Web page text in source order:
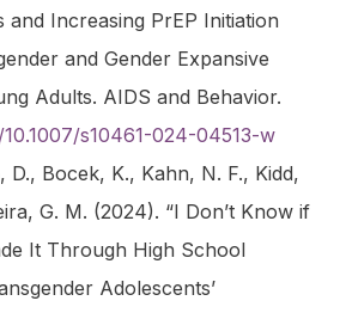
and Increasing PrEP Initiation
and Gender Expansive
Adults. AIDS and Behavior.
s10461-024-04513-w
D., Bocek, K., Kahn, N. F., Kidd,
G. M. (2024). “I Don’t Know if
It Through High School
Adolescents’